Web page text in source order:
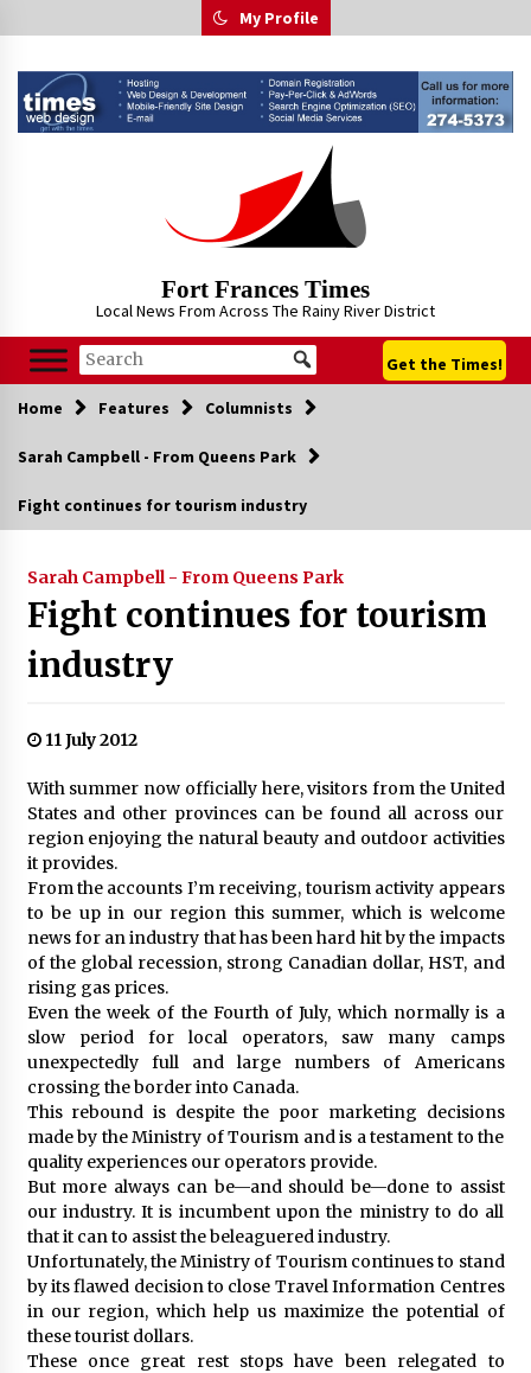
to
My Profile
Fort Frances Times
Local News From Across The Rainy River District
Get the Times!
Home Features Columnists
Sarah Campbell - From Queens Park
Fight continues for tourism industry
Sarah Campbell - From Queens Park
Fight continues for tourism
industry
11 July 2012
With summer now officially here, visitors from the United
States and other provinces can be found all across our
region enjoying the natural beauty and outdoor activities
it provides.
From the accounts I’m receiving, tourism activity appears
to be up in our region this summer, which is welcome
news for an industry that has been hard hit by the impacts
of the global recession, strong Canadian dollar, HST, and
rising gas prices.
Even the week of the Fourth of July, which normally is a
slow period for local operators, saw many camps
unexpectedly full and large numbers of Americans
crossing the border into Canada.
This rebound is despite the poor marketing decisions
made by the Ministry of Tourism and is a testament to the
quality experiences our operators provide.
But more always can be—and should be—done to assist
our industry. It is incumbent upon the ministry to do all
that it can to assist the beleaguered industry.
Unfortunately, the Ministry of Tourism continues to stand
by its flawed decision to close Travel Information Centres
in our region, which help us maximize the potential of
these tourist dollars.
These once great rest stops have been relegated to